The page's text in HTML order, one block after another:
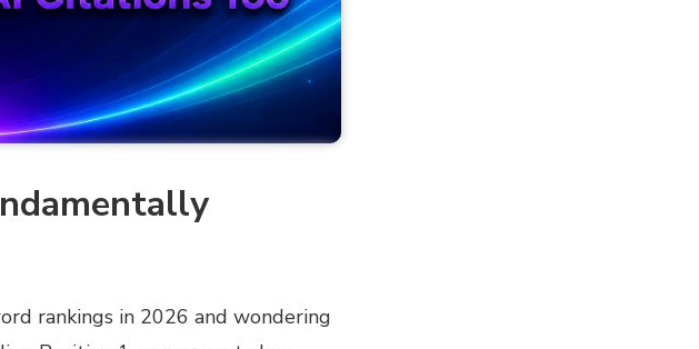
rankings in 2026 and wondering